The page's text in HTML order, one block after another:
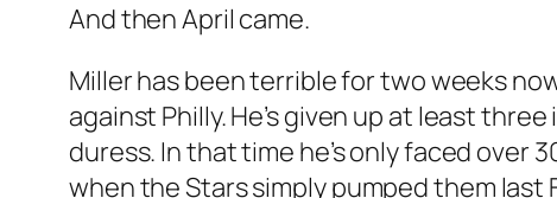
And then April came.
Miller has been terrible for two weeks
against Philly. He’s given up at least
duress. In that time he’s only faced over
when the Stars simply pumped them last